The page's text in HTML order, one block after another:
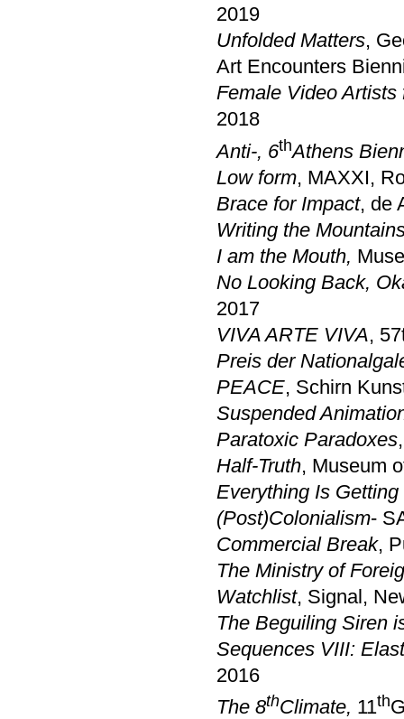
2019
Unfolded Matters,
Art Encounters
Female Video Artists
2018
Anti-, 6thAthens
Low form, MAXXI,
Brace for Impact, de
Writing the
I am the Mouth,
No Looking Back,
2017
VIVA ARTE VIVA,
Preis der
PEACE, Schirn
Suspended
Paratoxic Paradoxes
Half-Truth, Museum
Everything Is
(Post)Colonialism-
Commercial Break,
The Ministry of
Watchlist, Signal,
The Beguiling Siren
Sequences VIII:
2016
The 8thClimate, 11th